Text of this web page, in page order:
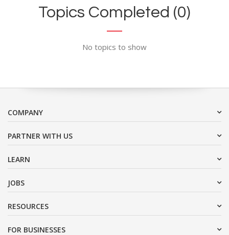
Topics Completed (0)
No topics to show
COMPANY
PARTNER WITH US
LEARN
JOBS
RESOURCES
FOR BUSINESSES